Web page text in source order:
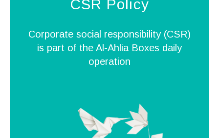
CSR Policy
Corporate social responsibility (CSR)
is part of the Al-Ahlia Boxes daily
operation